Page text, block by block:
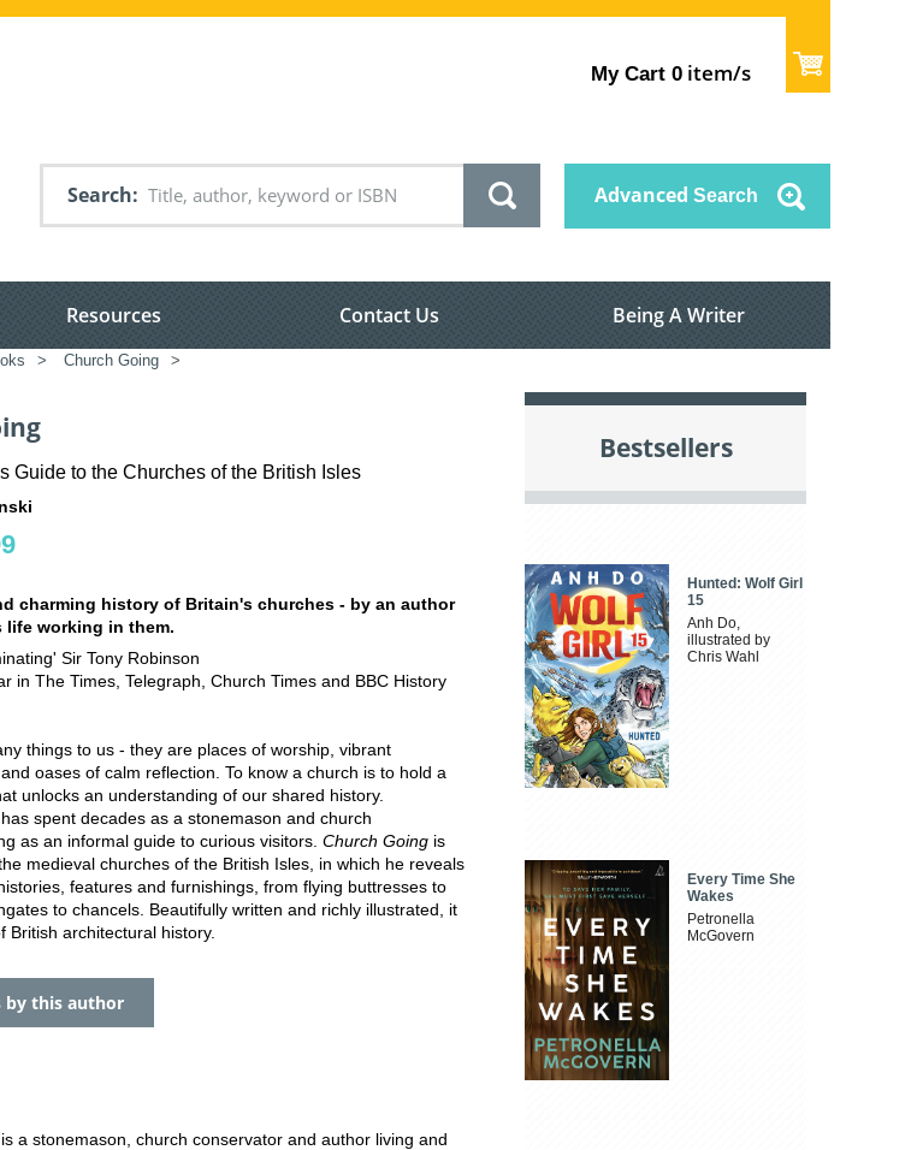
My Cart 0 item/s
Search Advanced Search
Resources Contact Us Being A Writer
> Church Going >
Guide to the Churches of the British Isles
charming history of Britain's churches - by an author
life working in them.
Sir Tony Robinson
in The Times, Telegraph, Church Times and BBC History
things to us - they are places of worship, vibrant
oases of calm reflection. To know a church is to hold a
unlocks an understanding of our shared history.
spent decades as a stonemason and church
as an informal guide to curious visitors. Church Going is
medieval churches of the British Isles, in which he reveals
features and furnishings, from flying buttresses to
to chancels. Beautifully written and richly illustrated, it
British architectural history.
by this author
a stonemason, church conservator and author living and
Bestsellers
Hunted: Wolf Girl
15
Anh Do,
illustrated by
Chris Wahl
Every Time She
Wakes
Petronella
McGovern